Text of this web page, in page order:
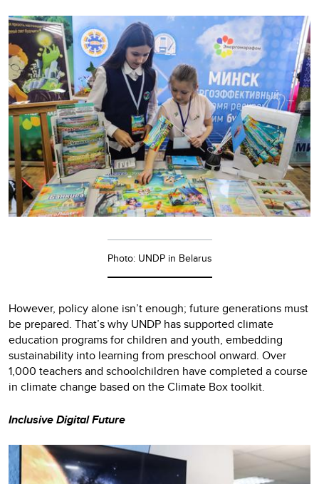
Photo: UNDP in Belarus
However, policy alone isn’t enough; future generations must
be prepared. That’s why UNDP has supported climate
education programs for children and youth, embedding
sustainability into learning from preschool onward. Over
1,000 teachers and schoolchildren have completed a course
in climate change based on the Climate Box toolkit.
Inclusive Digital Future